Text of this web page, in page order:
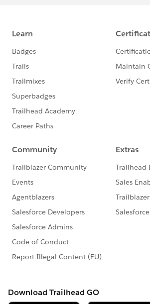
salesforce.com
employee. The
this group falls under the official
http://www.salesforce.com/
fe-harbor.jsp